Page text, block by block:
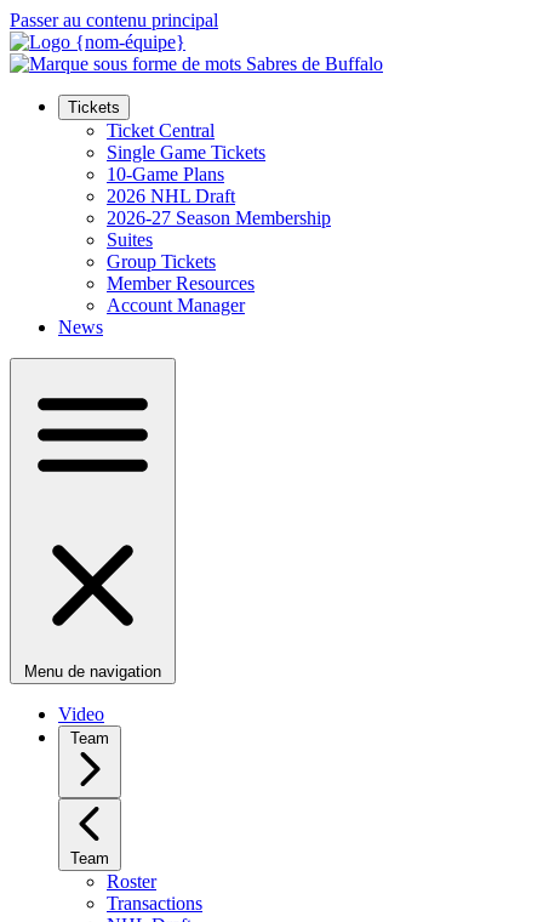
Passer au contenu principal
Tickets
Ticket Central
Single Game Tickets
10-Game Plans
2026 NHL Draft
2026-27 Season Membership
Suites
Group Tickets
Member Resources
Account Manager
News
Menu de navigation
Video
Team
Team
Roster
Transactions